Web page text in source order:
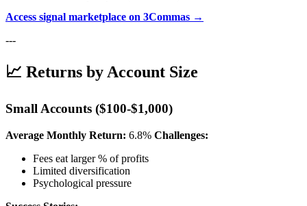
Access signal marketplace on 3Commas →
---
📈 Returns by Account Size
Small Accounts ($100-$1,000)
Average Monthly Return: 6.8% Challenges:
Fees eat larger % of profits
Limited diversification
Psychological pressure